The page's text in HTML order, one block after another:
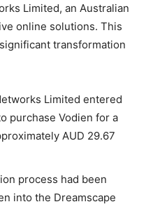
Limited, an Australian
online solutions. This
transformation
Limited entered
purchase Vodien for a
AUD 29.67
process had been
into the Dreamscape